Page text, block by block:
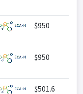
$950
$950
$501.6